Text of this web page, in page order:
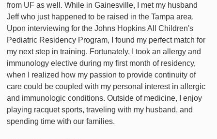
from UF as well. While in Gainesville, I met my husband
Jeff who just happened to be raised in the Tampa area.
Upon interviewing for the Johns Hopkins All Children's
Pediatric Residency Program, I found my perfect match for
my next step in training. Fortunately, I took an allergy and
immunology elective during my first month of residency,
when I realized how my passion to provide continuity of
care could be coupled with my personal interest in allergic
and immunologic conditions. Outside of medicine, I enjoy
playing racquet sports, traveling with my husband, and
spending time with our families.